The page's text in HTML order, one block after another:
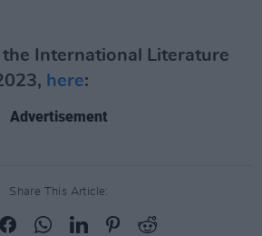
International Literature
here:
Advertisement
Share This Article: